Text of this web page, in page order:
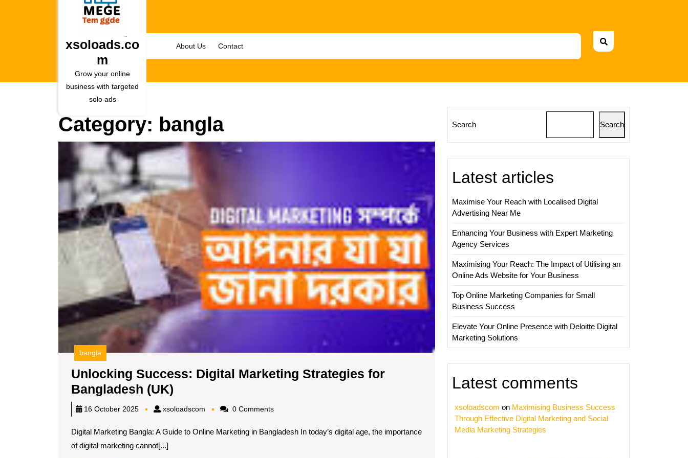
xsoloads.co
m
Grow your online
business with targeted
solo ads
About Us Contact
Category: bangla
Unlocking
Success:
Marketing
Bangladesh
bangla
Unlocking Success: Digital Marketing Strategies for
Bangladesh (UK)
Success:
Marketing
16 October 2025 xsoloadscom xsoloadscom0 Comments
Digital Marketing Bangla: A Guide to Online Marketing in Bangladesh In today’s digital age, the importance
of digital marketing cannot[...]
Search Search
Latest articles
Maximise Your Reach with Localised Digital
Advertising Near Me
Enhancing Your Business with Expert Marketing
Agency Services
Maximising Your Reach: The Impact of Utilising an
Online Ads Website for Your Business
Top Online Marketing Companies for Small
Business Success
Elevate Your Online Presence with Deloitte Digital
Marketing Solutions
Latest comments
xsoloadscom on Maximising Business Success
Through Effective Digital Marketing and Social
Media Marketing Strategies